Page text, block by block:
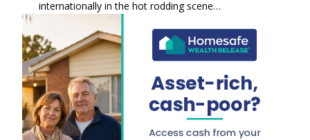
internationally in the hot rodding scene…